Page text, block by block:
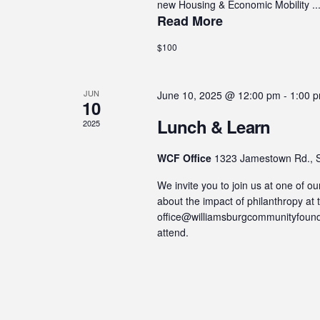
new Housing & Economic Mobility ...
Read More
$100
JUN
10
2025
June 10, 2025 @ 12:00 pm - 1:00
Lunch & Learn
WCF Office 1323 Jamestown Rd.,
We invite you to join us at one of
about the impact of philanthropy at
attend.